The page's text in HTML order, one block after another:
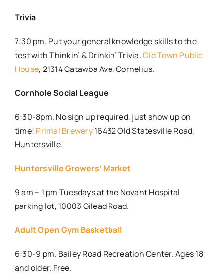
Trivia
7:30 pm. Put your general knowledge skills to the
test with Thinkin’ & Drinkin’ Trivia.Old Town Public
House, 21314 Catawba Ave, Cornelius.
Cornhole Social League
6:30-8pm. No sign up required, just show up on
time! Primal Brewery16432 Old Statesville Road,
Huntersville.
Huntersville Growers’ Market
9 am – 1 pm Tuesdays at the Novant Hospital
parking lot, 10003 Gilead Road.
Adult Open Gym Basketball
6:30-9 pm. Bailey Road Recreation Center. Ages 18
and older. Free.